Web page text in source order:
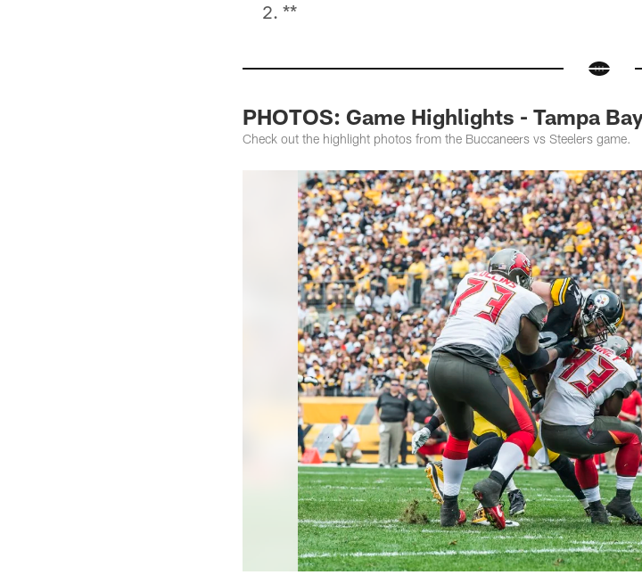
**
PHOTOS: Game Highlights - Tampa
Check out the highlight photos from the Buccaneers vs Steelers game.